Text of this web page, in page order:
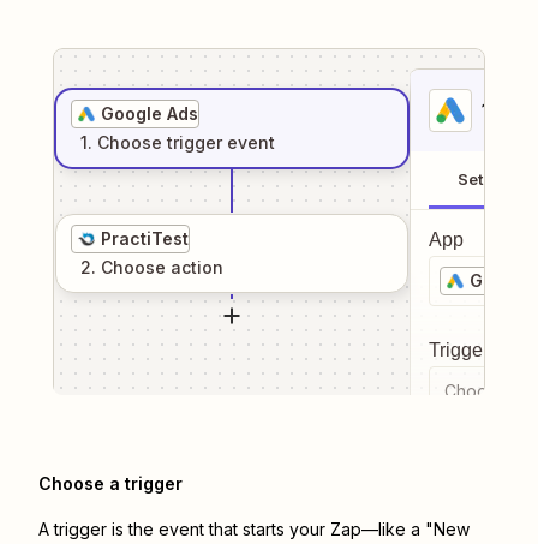
Google Ads
1. Choose trigger event
PractiTest
2. Choose action
1
Setup
App
Google
Trigger
Choose a
Choose a trigger
A trigger is the event that starts your Zap—like a "New